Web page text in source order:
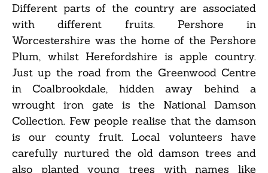
Different parts of the country are associated
with different fruits. Pershore in
Worcestershire was the home of the Pershore
Plum, whilst Herefordshire is apple country.
Just up the road from the Greenwood Centre
in Coalbrookdale, hidden away behind a
wrought iron gate is the National Damson
Collection. Few people realise that the damson
is our county fruit. Local volunteers have
carefully nurtured the old damson trees and
also planted young trees with names like